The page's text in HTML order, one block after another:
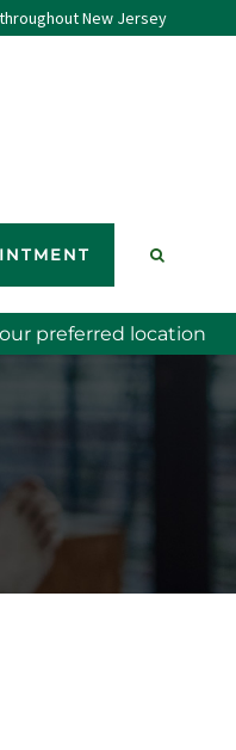
New Jersey
preferred location